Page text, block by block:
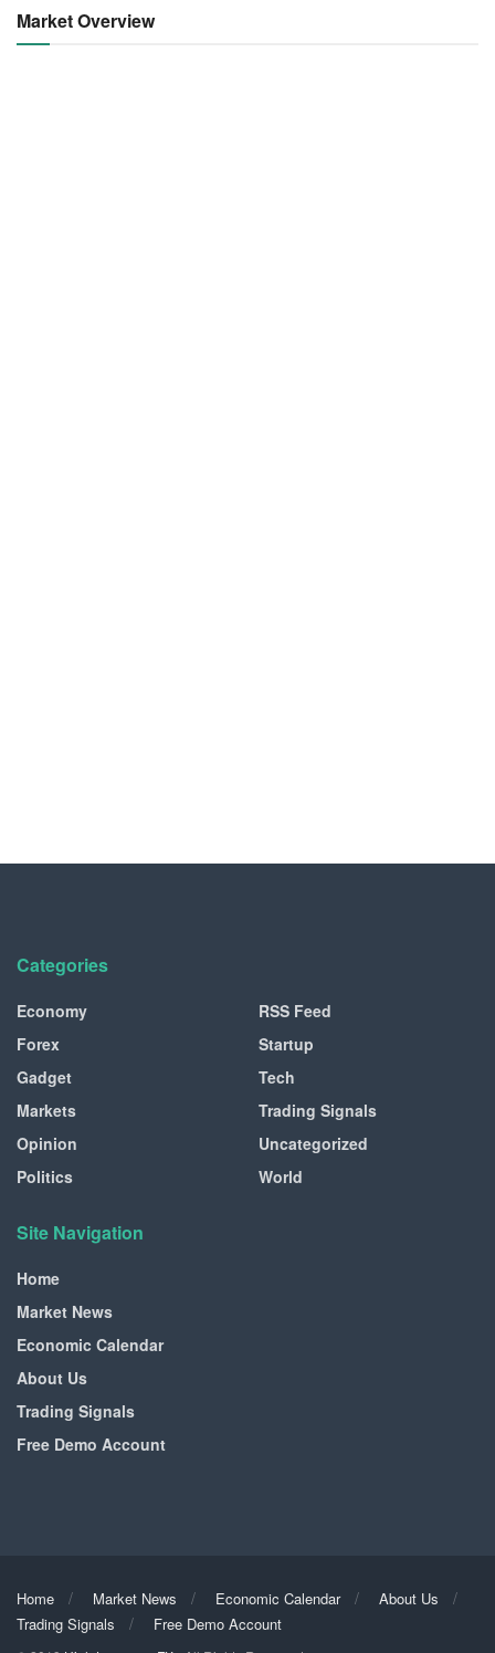
Market Overview
Categories
Economy
Forex
Gadget
Markets
Opinion
Politics
RSS Feed
Startup
Tech
Trading Signals
Uncategorized
World
Site Navigation
Home
Market News
Economic Calendar
About Us
Trading Signals
Free Demo Account
Home Market News Economic Calendar
About Us
Trading Signals
Free Demo Account